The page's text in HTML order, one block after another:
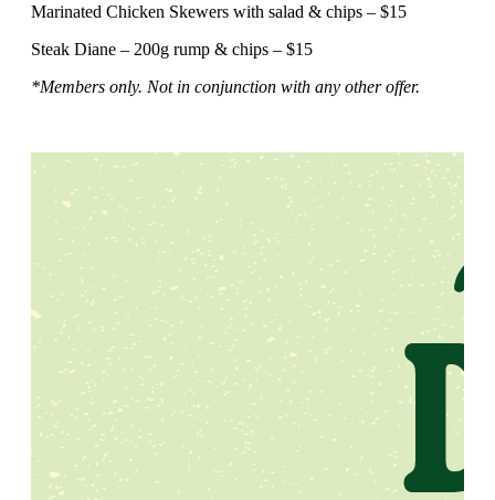
Marinated Chicken Skewers with salad & chips – $15
Steak Diane – 200g rump & chips – $15
*Members only. Not in conjunction with any other offer.